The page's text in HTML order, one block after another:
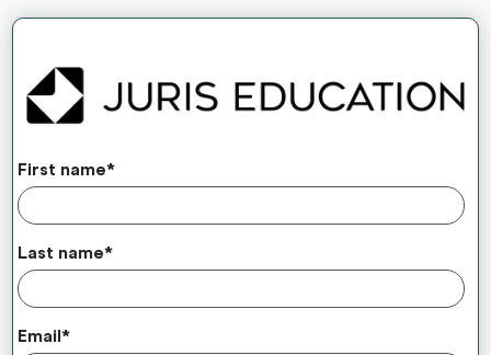
First name*
Last name*
Email*